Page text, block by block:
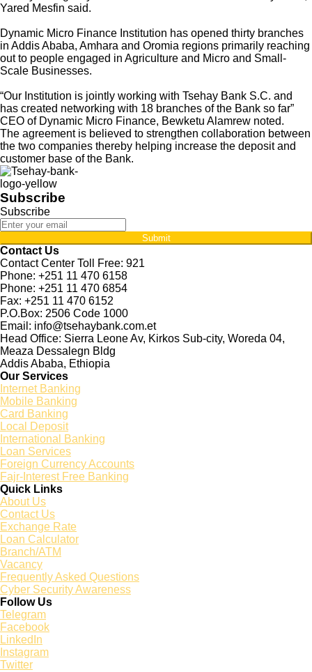
Yared Mesfin said.
Dynamic Micro Finance Institution has opened thirty branches
in Addis Ababa, Amhara and Oromia regions primarily reaching
out to people engaged in Agriculture and Micro and Small-
Scale Businesses.
“Our Institution is jointly working with Tsehay Bank S.C. and
has created networking with 18 branches of the Bank so far”
CEO of Dynamic Micro Finance, Bewketu Alamrew noted.
The agreement is believed to strengthen collaboration between
the two companies thereby helping increase the deposit and
customer base of the Bank.
Subscribe
Subscribe
Submit
Contact Us
Contact Center Toll Free: 921
Phone: +251 11 470 6158
Phone: +251 11 470 6854
Fax: +251 11 470 6152
P.O.Box: 2506 Code 1000
Email: info@tsehaybank.com.et
Head Office: Sierra Leone Av, Kirkos Sub-city, Woreda 04,
Meaza Dessalegn Bldg
Addis Ababa, Ethiopia
Our Services
Internet Banking
Mobile Banking
Card Banking
Local Deposit
International Banking
Loan Services
Foreign Currency Accounts
Fajr-Interest Free Banking
Quick Links
About Us
Contact Us
Exchange Rate
Loan Calculator
Branch/ATM
Vacancy
Frequently Asked Questions
Cyber Security Awareness
Follow Us
Telegram
Facebook
LinkedIn
Instagram
Twitter